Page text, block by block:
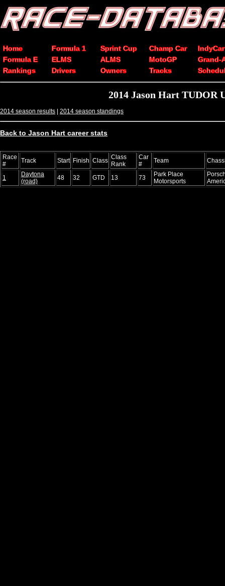
Home Formula 1 Sprint Cup Champ Car
IndyCar
Formula E
ELMS ALMS MotoGP
Grand-
Rankings
Drivers Owners Tracks
2014 Jason Hart TUDOR
2014 season results | 2014 season standings
Back to Jason Hart career stats
Race
#
Track Start Finish Class Class
Rank
Car
#
Team
1
Daytona
(road)
48 32 GTD 13 73
Park Place
Motorsports